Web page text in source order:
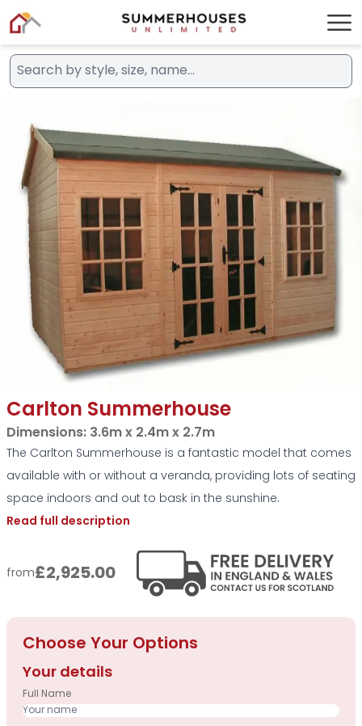
Carlton Summerhouse
Dimensions: 3.6m x 2.4m x 2.7m
The Carlton Summerhouse is a fantastic model that comes
available with or without a veranda, providing lots of seating
space indoors and out to bask in the sunshine.
Read full description
from£2,925.00
Choose Your Options
Your details
Full Name